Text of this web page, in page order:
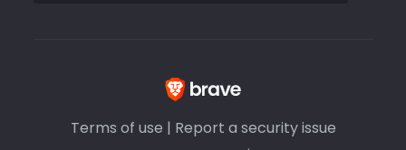
Terms of use | Report a security issue